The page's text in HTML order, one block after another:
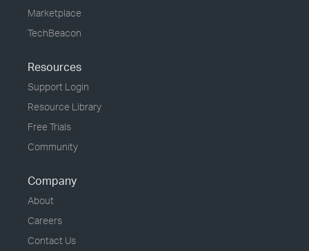
Marketplace
TechBeacon
Resources
Support Login
Resource Library
Free Trials
Community
Company
About
Careers
Contact Us